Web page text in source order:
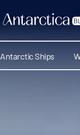
Antarctic Ships